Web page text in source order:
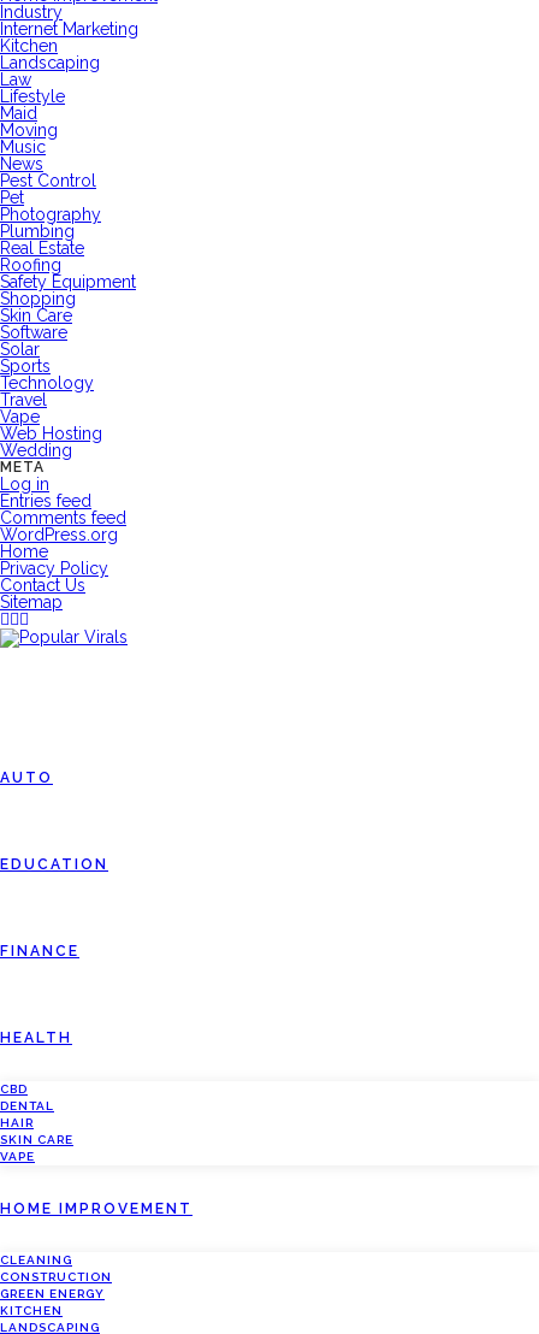
Industry
Internet Marketing
Kitchen
Landscaping
Law
Lifestyle
Maid
Moving
Music
News
Pest Control
Pet
Photography
Plumbing
Real Estate
Roofing
Safety Equipment
Shopping
Skin Care
Software
Solar
Sports
Technology
Travel
Vape
Web Hosting
Wedding
META
Log in
Entries feed
Comments feed
WordPress.org
Home
Privacy Policy
Contact Us
Sitemap
AUTO
EDUCATION
FINANCE
HEALTH
CBD
DENTAL
HAIR
SKIN CARE
VAPE
HOME IMPROVEMENT
CLEANING
CONSTRUCTION
GREEN ENERGY
KITCHEN
LANDSCAPING